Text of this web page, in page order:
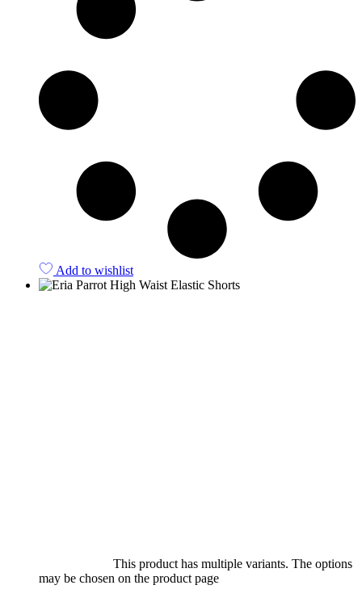
Add to wishlist
This product has multiple variants. The options
may be chosen on the product page